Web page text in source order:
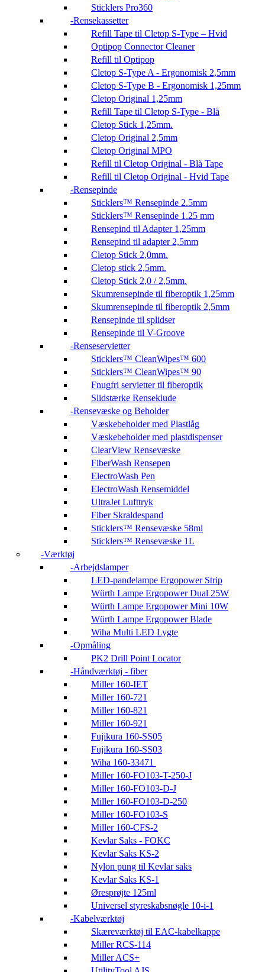
Sticklers Pro360
Rensekassetter
Refill Tape til Cletop S-Type – Hvid
Optipop Connector Cleaner
Refill til Optipop
Cletop S-Type A - Ergonomisk 2,5mm
Cletop S-Type B - Ergonomisk 1,25mm
Cletop Original 1,25mm
Refill Tape til Cletop S-Type - Blå
Cletop Stick 1,25mm.
Cletop Original 2,5mm
Cletop Original MPO
Refill til Cletop Original - Blå Tape
Refill til Cletop Original - Hvid Tape
Rensepinde
Sticklers™ Rensepinde 2.5mm
Sticklers™ Rensepinde 1.25 mm
Rensepind til Adapter 1,25mm
Rensepind til adapter 2,5mm
Cletop Stick 2,0mm.
Cletop stick 2,5mm.
Cletop Stick 2,0 / 2,5mm.
Skumrensepinde til fiberoptik 1,25mm
Skumrensepinde til fiberoptik 2,5mm
Rensepinde til splidser
Rensepinde til V-Groove
Renseservietter
Sticklers™ CleanWipes™ 600
Sticklers™ CleanWipes™ 90
Fnugfri servietter til fiberoptik
Slidstærke Renseklude
Rensevæske og Beholder
Væskebeholder med Plastlåg
Væskebeholder med plastdispenser
ClearView Rensevæske
FiberWash Rensepen
ElectroWash Pen
ElectroWash Rensemiddel
UltraJet Lufttryk
Fiber Skraldespand
Sticklers™ Rensevæske 58ml
Sticklers™ Rensevæske 1L
Værktøj
Arbejdslamper
LED-pandelampe Ergopower Strip
Würth Lampe Ergopower Dual 25W
Würth Lampe Ergopower Mini 10W
Würth Lampe Ergopower Blade
Wiha Multi LED Lygte
Opmåling
PK2 Drill Point Locator
Håndværktøj - fiber
Miller 160-IET
Miller 160-721
Miller 160-821
Miller 160-921
Fujikura 160-SS05
Fujikura 160-SS03
Wiha 160-33471
Miller 160-FO103-T-250-J
Miller 160-FO103-D-J
Miller 160-FO103-D-250
Miller 160-FO103-S
Miller 160-CFS-2
Kevlar Saks - FOKC
Kevlar Saks KS-2
Nylon pung til Kevlar saks
Kevlar Saks KS-1
Øresprøjte 125ml
Universel styreskabsnøgle 10-i-1
Kabelværktøj
Skæreværktøj til EAC-kabelkappe
Miller RCS-114
Miller ACS+